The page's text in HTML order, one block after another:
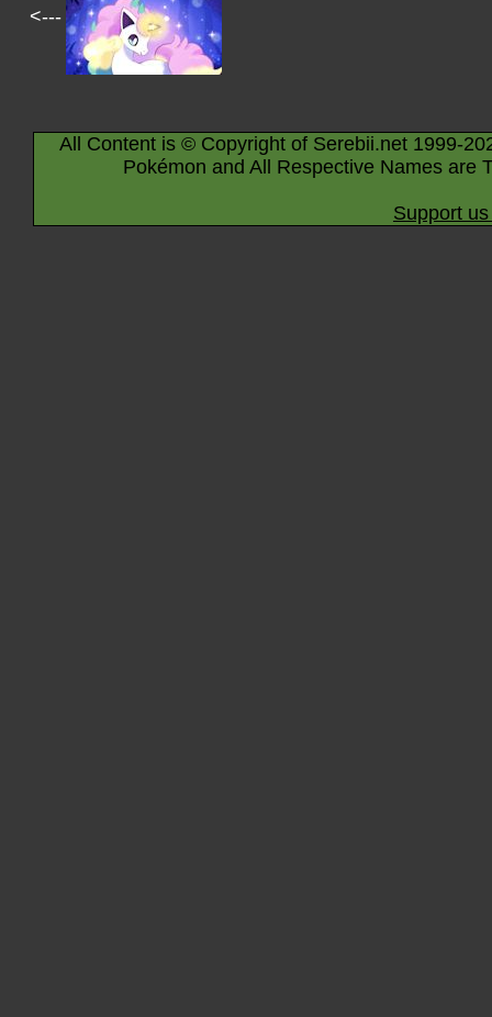
<---
All Content is © Copyright of Serebii.net 1999-
Pokémon and All Respective Names are
Support